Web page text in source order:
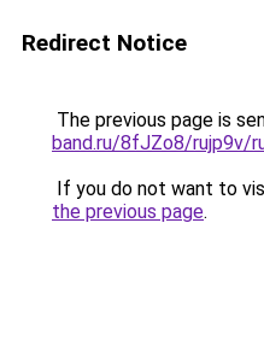
Redirect Notice
The previous page is
band.ru/8fJZo8/rujp9v/
If you do not want to
the previous page.